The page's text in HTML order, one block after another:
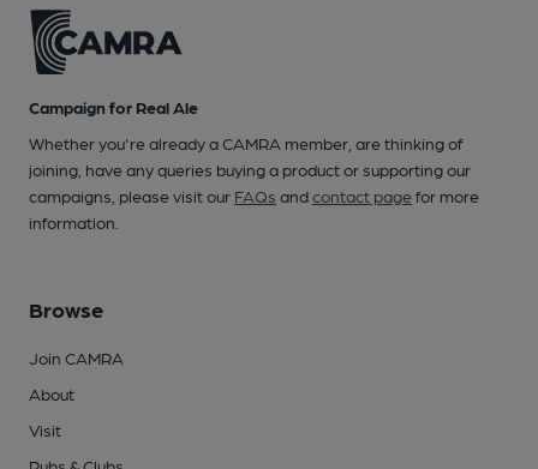
Campaign for Real Ale
Whether you're already a CAMRA member, are thinking of
joining, have any queries buying a product or supporting our
campaigns, please visit our FAQs andcontact pagefor more
information.
Browse
Join CAMRA
About
Visit